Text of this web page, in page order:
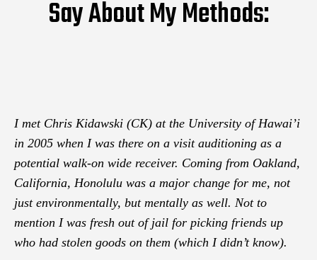
Say About My Methods:
I met Chris Kidawski (CK) at the University of Hawai’i
in 2005 when I was there on a visit auditioning as a
potential walk-on wide receiver. Coming from Oakland,
California, Honolulu was a major change for me, not
just environmentally, but mentally as well. Not to
mention I was fresh out of jail for picking friends up
who had stolen goods on them (which I didn’t know).